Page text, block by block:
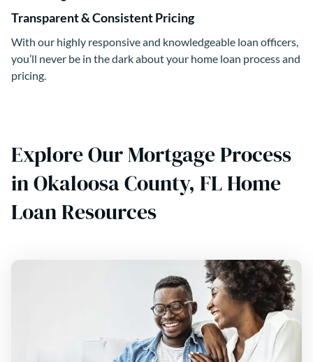
Transparent & Consistent Pricing
With our highly responsive and knowledgeable loan officers,
you’ll never be in the dark about your home loan process and
pricing.
Explore Our Mortgage Process
in Okaloosa County, FL Home
Loan Resources